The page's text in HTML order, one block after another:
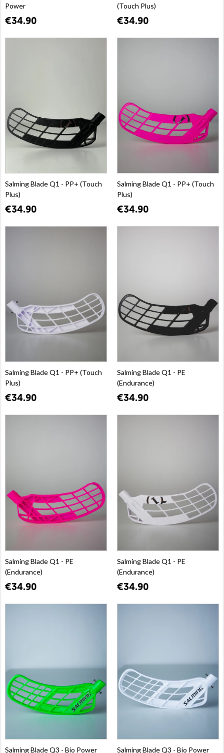
Power
€34.90
(Touch Plus)
€34.90
Salming Blade Q1 - PP+ (Touch
Plus)
€34.90
Salming Blade Q1 - PP+ (Touch
Plus)
€34.90
Salming Blade Q1 - PP+ (Touch
Plus)
€34.90
Salming Blade Q1 - PE
(Endurance)
€34.90
Salming Blade Q1 - PE
(Endurance)
€34.90
Salming Blade Q1 - PE
(Endurance)
€34.90
Salming Blade Q3 - Bio Power Salming Blade Q3 - Bio Power